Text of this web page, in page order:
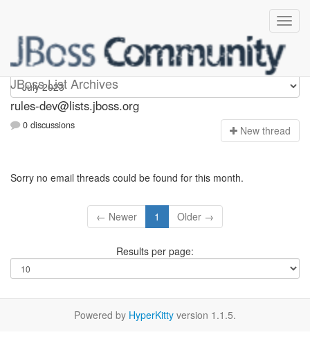
JBoss List Archives
rules-dev
rules-dev@lists.jboss.org
0 discussions New thread
Sorry no email threads could be found for this month.
← Newer 1 Older →
Results per page:
Powered by HyperKitty version 1.1.5.